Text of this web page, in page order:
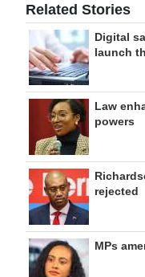
Related Stories
Digital
launch
Law
powers
rejected
MPs